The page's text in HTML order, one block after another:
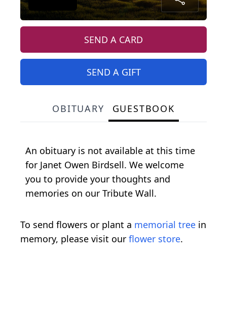
SEND A CARD
SEND A GIFT
OBITUARY GUESTBOOK
An obituary is not available at this time
for Janet Owen Birdsell. We welcome
you to provide your thoughts and
memories on our Tribute Wall.
To send flowers or plant a memorial tree in
memory, please visit our flower store.